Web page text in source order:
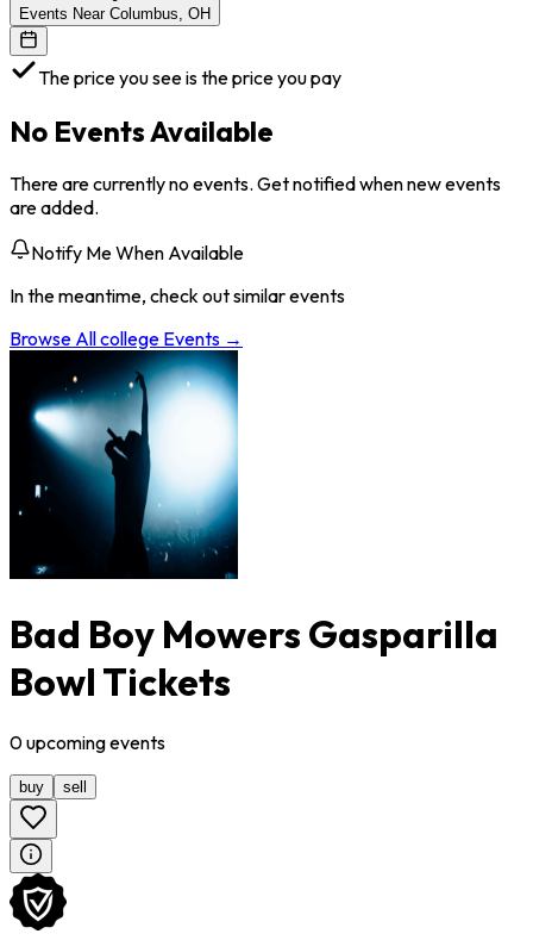
Events Near Columbus, OH
The price you see is the price you pay
No Events Available
There are currently no events. Get notified when new events
are added.
Notify Me When Available
In the meantime, check out similar events
Browse Allcollege Events →
Bad Boy Mowers Gasparilla
Bowl Tickets
0upcomingevents
buy sell